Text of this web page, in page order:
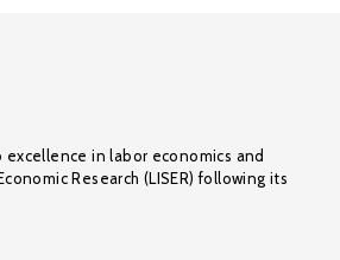
excellence in labor economics and
Research (LISER) following its